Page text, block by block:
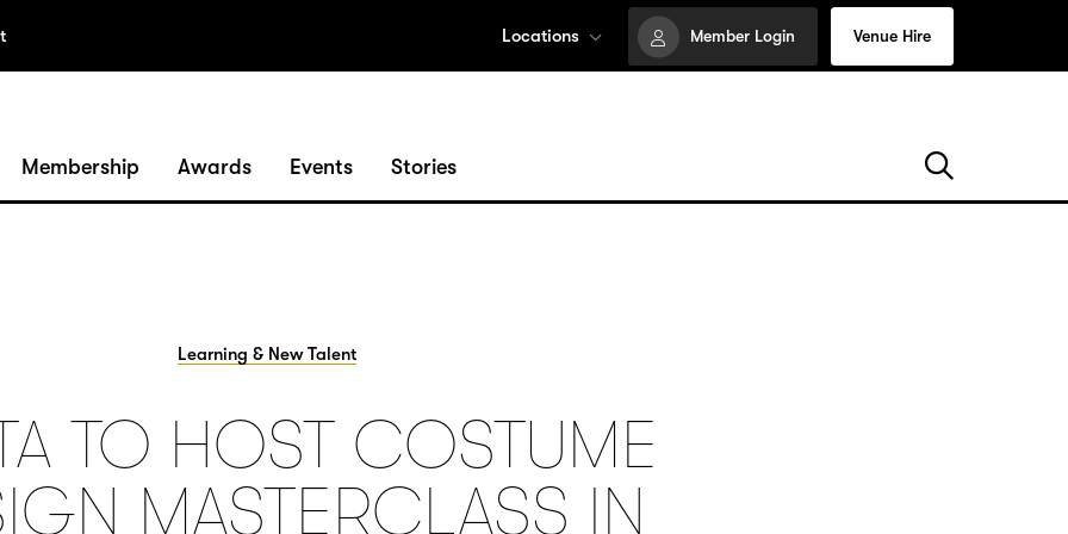
Locations Member Login Venue Hire
Membership Awards Events Stories
Learning & New Talent
TO HOST COSTUME
MASTERCLASS IN